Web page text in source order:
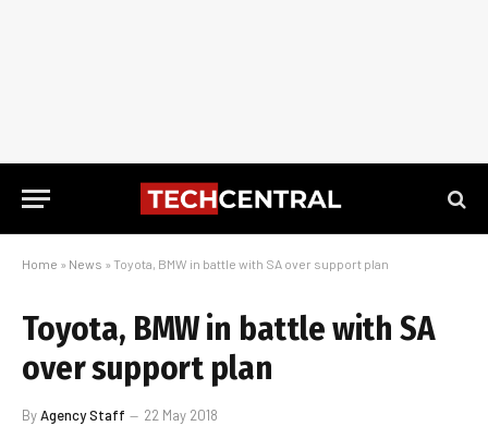
Home » News » Toyota, BMW in battle with SA over support plan
Toyota, BMW in battle with SA
over support plan
ByAgency Staff 22 May 2018